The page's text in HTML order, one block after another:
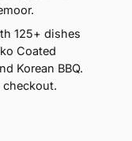
125+ dishes
Coated
Korean BBQ.